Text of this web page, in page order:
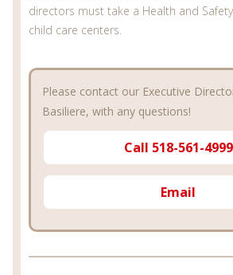
directors must take a Health and
child care centers.
Please contact our Executive
Basiliere, with any questions!
Call 518-561-4999
Email